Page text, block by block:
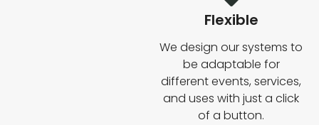
Flexible
We design our systems to
be adaptable for
different events, services,
and uses with just a click
of a button.